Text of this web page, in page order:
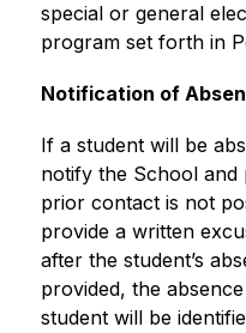
special or general
program set forth in
Notification of
If a student will be
notify the School and
prior contact is not
provide a written
after the student’s
provided, the
student will be